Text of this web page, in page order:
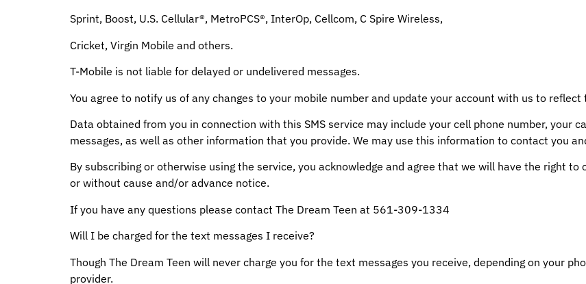
Sprint, Boost, U.S. Cellular®, MetroPCS®, InterOp, Cellcom, C Spire Wireless,
Cricket, Virgin Mobile and others.
T-Mobile is not liable for delayed or undelivered messages.
You agree to notify us of any changes to your mobile number and update your account with us to reflect
Data obtained from you in connection with this SMS service may include your cell phone number, your
messages, as well as other information that you provide. We may use this information to contact you
By subscribing or otherwise using the service, you acknowledge and agree that we will have the right
or without cause and/or advance notice.
If you have any questions please contact The Dream Teen at 561-309-1334
Will I be charged for the text messages I receive?
Though The Dream Teen will never charge you for the text messages you receive, depending on your
provider.